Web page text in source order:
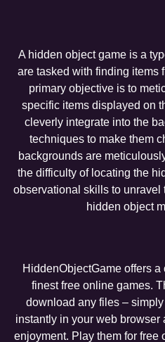
A hidden object game is a
are tasked with finding items
primary objective is to
specific items displayed on
cleverly integrate into the
techniques to make them
backgrounds are
the difficulty of locating the
observational skills to unravel
hidden object
HiddenObjectGame offers
finest free online games.
download any files –
instantly in your web browser
enjoyment. Play them for free